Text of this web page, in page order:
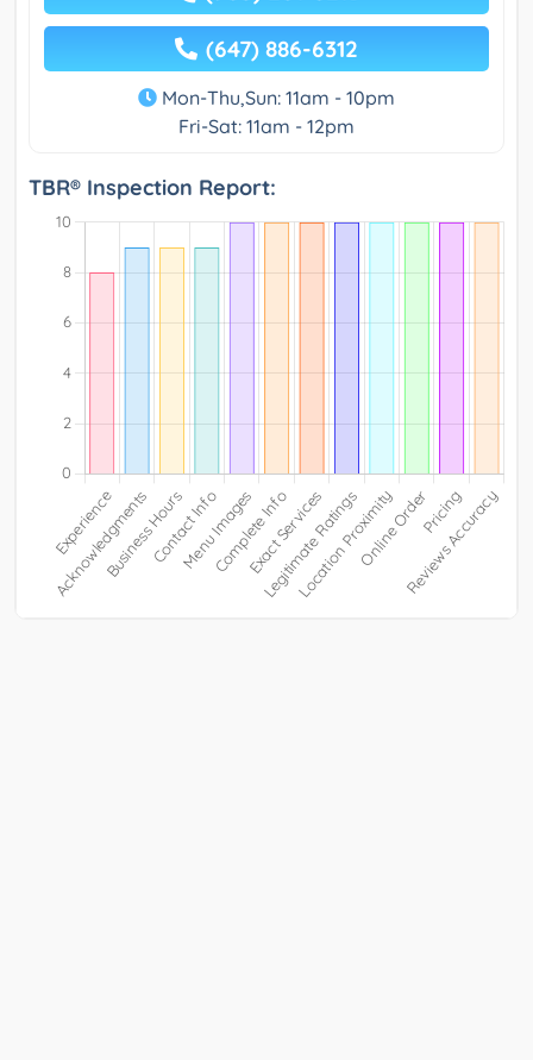
(647) 886-6312
Mon-Thu,Sun: 11am - 10pm
Fri-Sat: 11am - 12pm
TBR® Inspection Report: